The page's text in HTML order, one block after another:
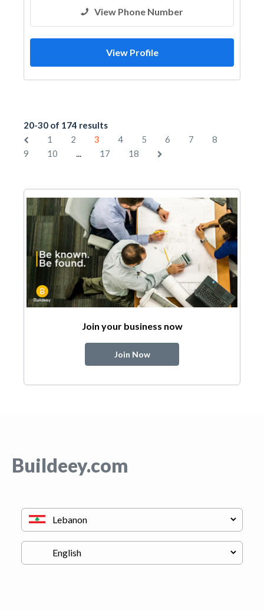
View Phone Number
View Profile
20-30 of 174 results
1
2 3 4 5 6 7
8
9
10 ... 17 18
Join your business now
Join Now
Buildeey.com